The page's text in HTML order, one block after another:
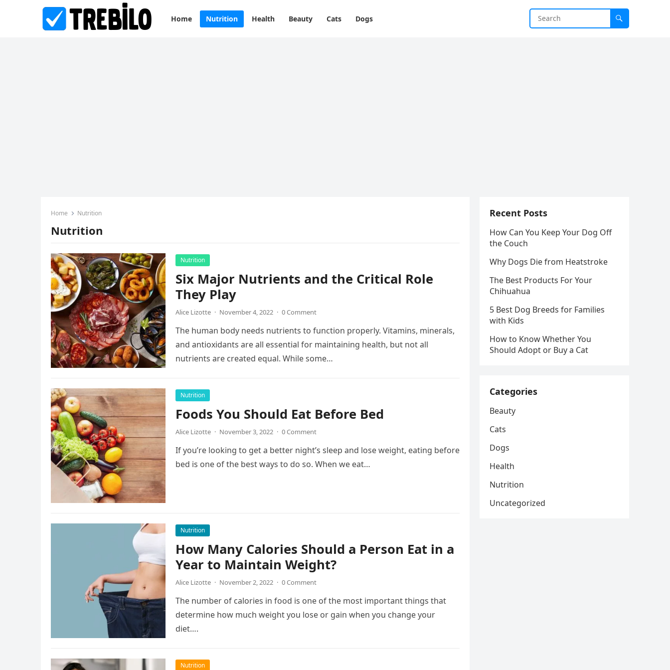
Home Nutrition Health Beauty Cats Dogs
Home Nutrition
Nutrition
Nutrition
Six Major Nutrients and the Critical Role
They Play
Alice Lizotte · November 4, 2022 · 0 Comment
The human body needs nutrients to function properly. Vitamins, minerals,
and antioxidants are all essential for maintaining health, but not all
nutrients are created equal. While some…
Nutrition
Foods You Should Eat Before Bed
Alice Lizotte · November 3, 2022 · 0 Comment
If you’re looking to get a better night’s sleep and lose weight, eating before
bed is one of the best ways to do so. When we eat…
Nutrition
How Many Calories Should a Person Eat in a
Year to Maintain Weight?
Alice Lizotte · November 2, 2022 · 0 Comment
The number of calories in food is one of the most important things that
determine how much weight you lose or gain when you change your
diet….
Nutrition
Recent Posts
How Can You Keep Your Dog Off
the Couch
Why Dogs Die from Heatstroke
The Best Products For Your
Chihuahua
5 Best Dog Breeds for Families
with Kids
How to Know Whether You
Should Adopt or Buy a Cat
Categories
Beauty
Cats
Dogs
Health
Nutrition
Uncategorized